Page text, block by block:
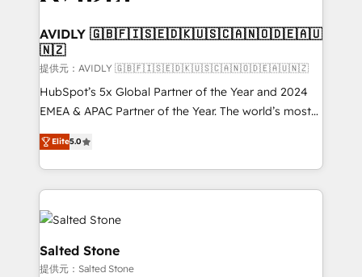
we help: ✔️ Full HubSpot implementations and portal
optimization ✔️ Data migrations, CRM architecture,
and reporting foundations ✔️ Custom integrations
and workflow automation ✔️ User adoption
programs, training, and enablement Through project-
partnerships, we guide organizations through the
revenue maturity model - delivering the right
grows.
AVIDLY 🇬🇧🇫🇮🇸🇪🇩🇰🇺🇸🇨🇦🇳🇴🇩🇪🇦🇺
🇳🇿
提供元：AVIDLY 🇬🇧🇫🇮🇸🇪🇩🇰🇺🇸🇨🇦🇳🇴🇩🇪🇦🇺🇳🇿
HubSpot’s 5x Global Partner of the Year and 2024
EMEA & APAC Partner of the Year. The world’s most
experienced and fully accredited HubSpot Solutions
Partner. 🚀 With 2,750+ HubSpot projects delivered
and 370+ specialists across EMEA, APAC and NAM,
we de-risk complex CRM programmes and
accelerate ROI across every HubSpot Hub. 🧭 From
multi-region migrations to AI-powered automation,
we turn complexity into clarity, human at global
scale. 🏆 HubSpot’s CEO called us “the partner of the
Elite5.0
Salted Stone
提供元：Salted Stone